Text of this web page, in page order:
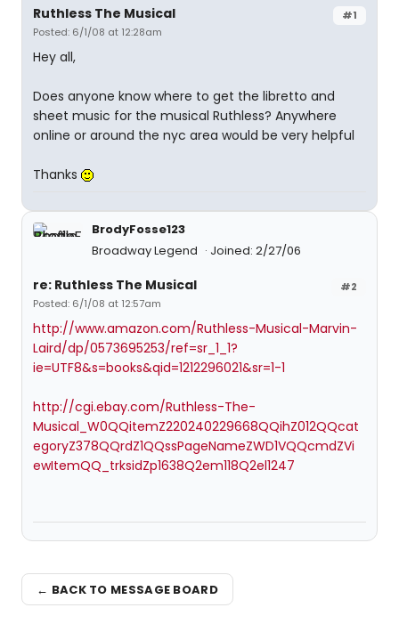
#1
Ruthless The Musical
Posted: 6/1/08 at 12:28am
Hey all,
Does anyone know where to get the libretto and
sheet music for the musical Ruthless? Anywhere
online or around the nyc area would be very helpful
Thanks
BrodyFosse123
Broadway Legend
Joined: 2/27/06
#2
re: Ruthless The Musical
Posted: 6/1/08 at 12:57am
http://www.amazon.com/Ruthless-Musical-Marvin-
Laird/dp/0573695253/ref=sr_1_1?
ie=UTF8&s=books&qid=1212296021&sr=1-1
http://cgi.ebay.com/Ruthless-The-
Musical_W0QQitemZ220240229668QQihZ012QQcat
egoryZ378QQrdZ1QQssPageNameZWD1VQQcmdZVi
ewItemQQ_trksidZp1638Q2em118Q2el1247
← BACK TO MESSAGE BOARD